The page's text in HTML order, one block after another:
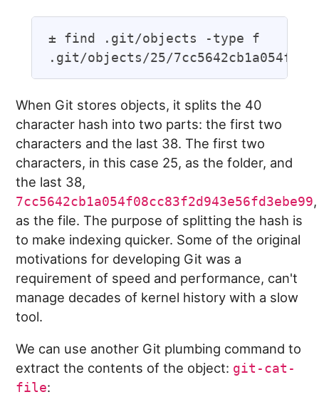
± find .git/objects -type f
When Git stores objects, it splits the 40
character hash into two parts: the first two
characters and the last 38. The first two
characters, in this case 25, as the folder, and
the last 38,
7cc5642cb1a054f08cc83f2d943e56fd3ebe99,
as the file. The purpose of splitting the hash is
to make indexing quicker. Some of the original
motivations for developing Git was a
requirement of speed and performance, can't
manage decades of kernel history with a slow
tool.
We can use another Git plumbing command to
extract the contents of the object: git-cat-
file: